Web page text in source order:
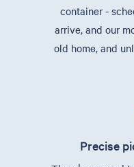
container -
arrive, and our
old home, and
Precise